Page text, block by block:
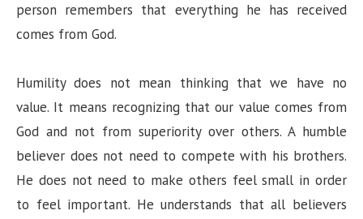
person remembers that everything he has received
comes from God.
Humility does not mean thinking that we have no
value. It means recognizing that our value comes from
God and not from superiority over others. A humble
believer does not need to compete with his brothers.
He does not need to make others feel small in order
to feel important. He understands that all believers